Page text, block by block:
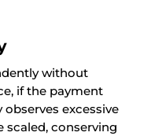
without
if the payment
excessive
scaled, conserving